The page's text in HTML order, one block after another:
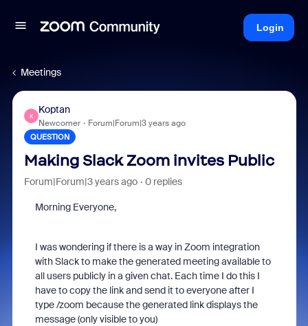
Login
Meetings
K
Koptan
Newcomer Forum|Forum|3 years ago
QUESTION
Making Slack Zoom invites Public
Forum|Forum|3 years ago 0 replies
Morning Everyone,
I was wondering if there is a way in Zoom integration
with Slack to make the generated meeting available to
all users publicly in a given chat. Each time I do this I
have to copy the link and send it to everyone after I
type /zoom because the generated link displays the
message (only visible to you)